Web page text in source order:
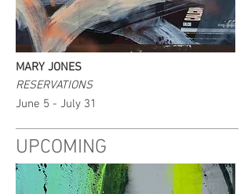
MARY JONES
RESERVATIONS
June 5 - July 31
UPCOMING